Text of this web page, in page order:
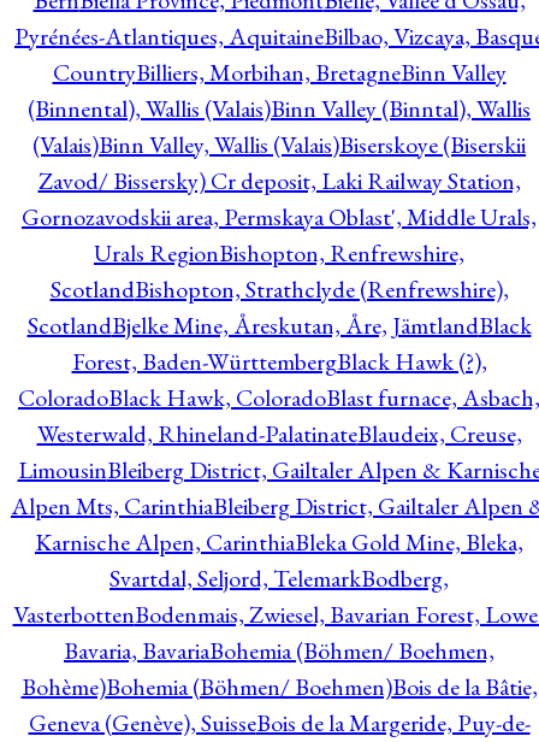
Pyrénées-Atlantiques, AquitaineBilbao, Vizcaya,
CountryBilliers, Morbihan, BretagneBinn Valley
(Binnental), Wallis (Valais)Binn Valley (Binntal), Wallis
(Valais)Binn Valley, Wallis (Valais)Biserskoye (Biserskii
Zavod/ Bissersky) Cr deposit, Laki Railway Station,
Gornozavodskii area, Permskaya Oblast', Middle Urals,
Urals RegionBishopton, Renfrewshire,
ScotlandBishopton, Strathclyde (Renfrewshire),
ScotlandBjelke Mine, Åreskutan, Åre, JämtlandBlack
Forest, Baden-WürttembergBlack Hawk (?),
ColoradoBlack Hawk, ColoradoBlast furnace, Asbach,
Westerwald, Rhineland-PalatinateBlaudeix, Creuse,
LimousinBleiberg District, Gailtaler Alpen &
Alpen Mts, CarinthiaBleiberg District, Gailtaler Alpen
Karnische Alpen, CarinthiaBleka Gold Mine, Bleka,
Svartdal, Seljord, TelemarkBodberg,
VasterbottenBodenmais, Zwiesel, Bavarian Forest,
Bavaria, BavariaBohemia (Böhmen/ Boehmen,
Bohème)Bohemia (Böhmen/ Boehmen)Bois de la Bâtie,
Geneva (Genève), SuisseBois de la Margeride, Puy-de-